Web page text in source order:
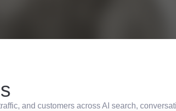
and customers across AI search,